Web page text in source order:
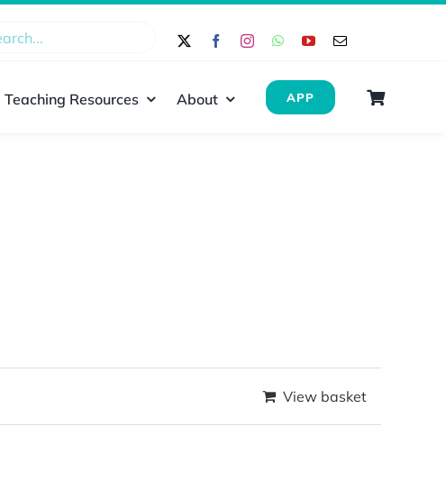
Teaching Resources About APP
View basket